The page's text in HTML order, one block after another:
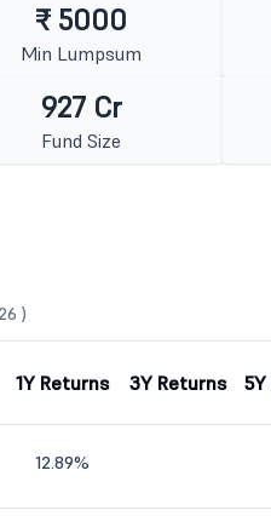
₹ 5000
Min Lumpsum
927 Cr
Fund Size
)
1Y Returns 3Y Returns
12.89%